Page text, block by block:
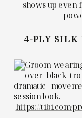
shows up even
4-PLY SILK
https://tibi.com/